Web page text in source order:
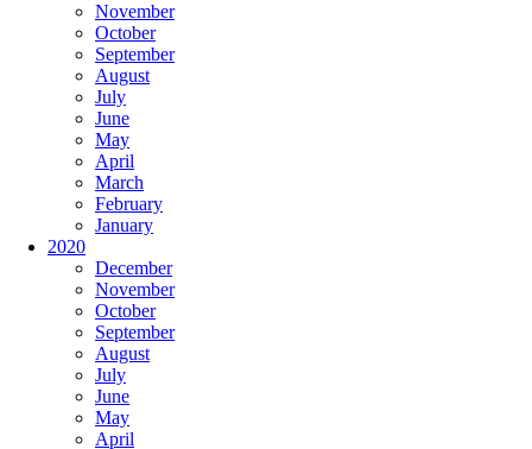
November
October
September
August
July
June
May
April
March
February
January
2020
December
November
October
September
August
July
June
May
April